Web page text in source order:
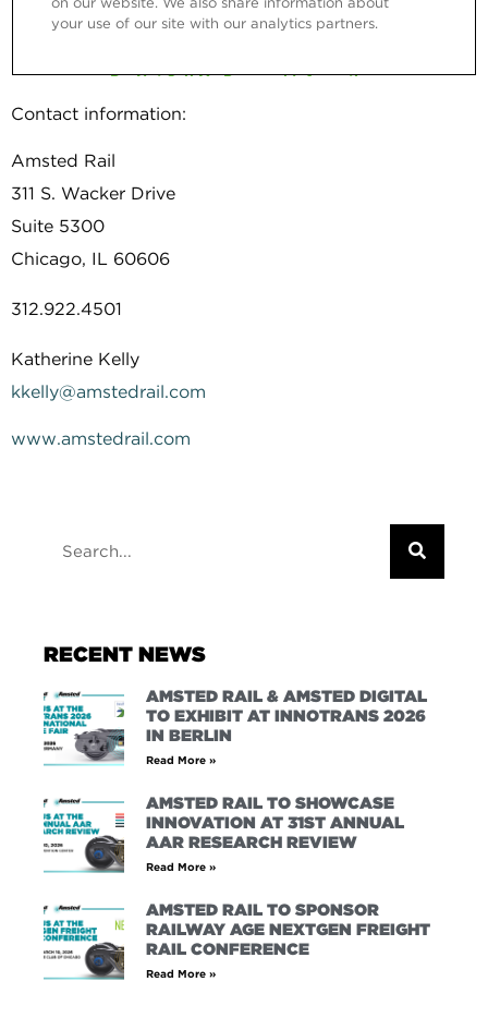
Contact information:
Amsted Rail
311 S. Wacker Drive
Suite 5300
Chicago, IL 60606
312.922.4501
Katherine Kelly
kkelly@amstedrail.com
www.amstedrail.com
RECENT NEWS
AMSTED RAIL & AMSTED DIGITAL
TO EXHIBIT AT INNOTRANS 2026
IN BERLIN
Read More »
AMSTED RAIL TO SHOWCASE
INNOVATION AT 31ST ANNUAL
AAR RESEARCH REVIEW
Read More »
AMSTED RAIL TO SPONSOR
RAILWAY AGE NEXTGEN FREIGHT
RAIL CONFERENCE
Read More »